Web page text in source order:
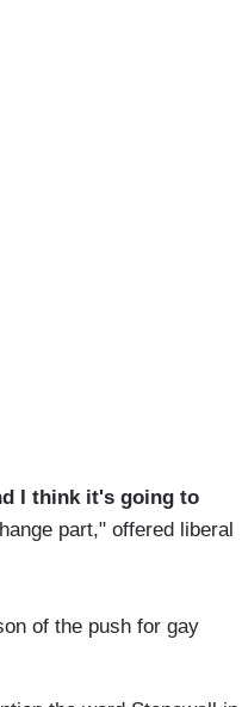
I think it's going to
part," offered liberal
of the push for gay